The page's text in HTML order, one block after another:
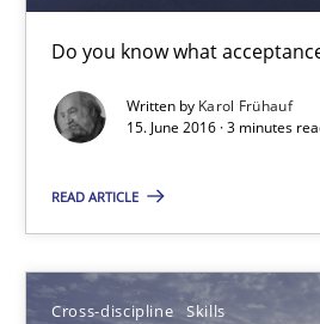
Do you know what
Written by Karol Frühauf
15. June 2016 · 3 minutes
READ ARTICLE
Cross-discipline Skills
Sharing My Doubts on
Do you know what acceptance
Opinions
15.06.2016